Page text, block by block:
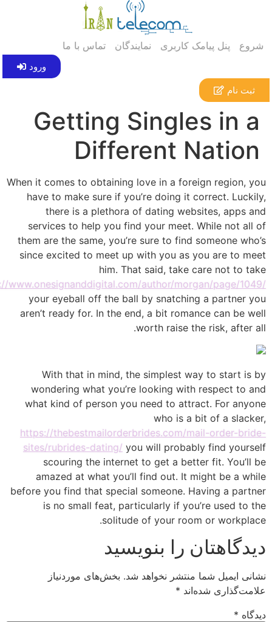
پنل پیامک کاربری نمایندگان تماس با ما
ورود
نام
Getting Singles in
Different
When it comes to obtaining love in a foreign
have to make sure if you’re doing it correct.
there is a plethora of dating websites,
services to help you find your meet. While not
them are the same, you’re sure to find someone
since excited to meet up with you as you are to
him. That said, take care not to
https://www.onesignanddigital.com/author/morgan/page/
your eyeball off the ball by snatching a
aren’t ready for. In the end, a bit romance can
worth raise the risk,
With that in mind, the simplest way to start
wondering what you’re looking with respect
what kind of person you need to attract. For
who is a bit of a
https://thebestmailorderbrides.com/mail-order-
sites/rubrides-dating/you will probably find
scouring the internet to get a better fit.
amazed at what you’ll find out. It might be a
before you find that special someone. Having a
is no small feat, particularly if you’re used
solitude of your room or
را بنویسید
ایمیل شما منتشر نخواهد شد. بخش‌های موردنیاز
شده‌اند*
*